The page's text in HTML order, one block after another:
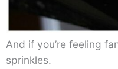
And if you’re feeling
sprinkles.